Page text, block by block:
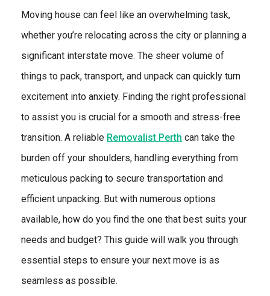
Moving house can feel like an overwhelming task,
whether you’re relocating across the city or planning a
significant interstate move. The sheer volume of
things to pack, transport, and unpack can quickly turn
excitement into anxiety. Finding the right professional
to assist you is crucial for a smooth and stress-free
transition. A reliable Removalist Perth can take the
burden off your shoulders, handling everything from
meticulous packing to secure transportation and
efficient unpacking. But with numerous options
available, how do you find the one that best suits your
needs and budget? This guide will walk you through
essential steps to ensure your next move is as
seamless as possible.